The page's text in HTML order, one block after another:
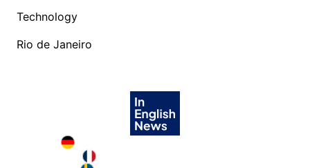
Technology
Rio de Janeiro
Deutschland in English